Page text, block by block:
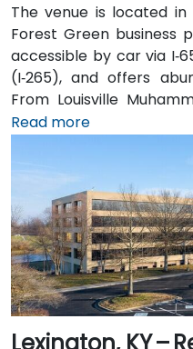
The venue is located
Forest Green business
accessible by car via
(I‑265), and offers
From Louisville
(SDF), approximately
rideshare takes around
and I‑65 South. Public
buses serving Forest
Parkway, with stops
short walk to the building.
Read more
Lexington, KY –